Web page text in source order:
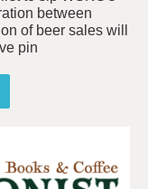
between
of beer sales will
pin